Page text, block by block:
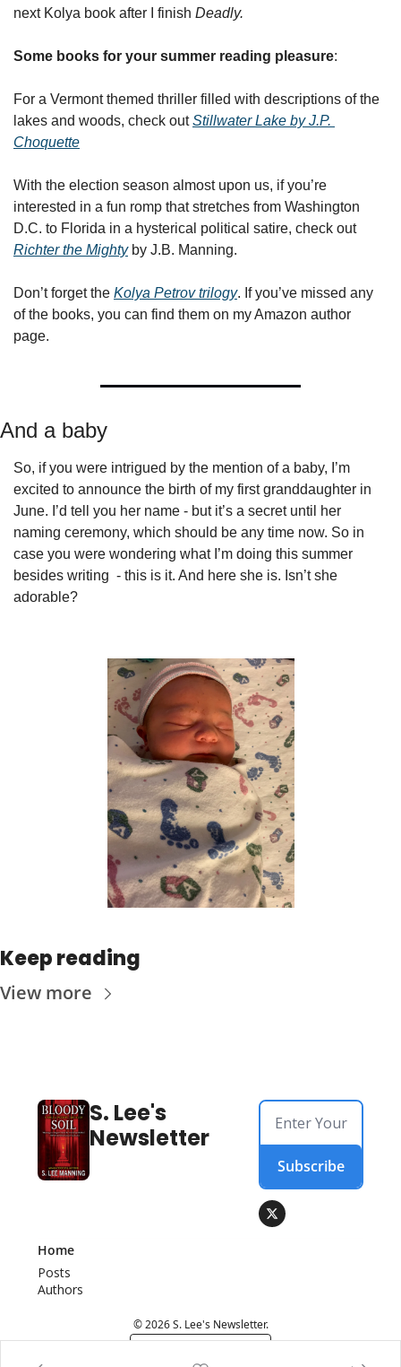
next Kolya book after I finish Deadly.
Some books for your summer reading pleasure:
For a Vermont themed thriller filled with descriptions of the
lakes and woods, check out Stillwater Lake by J.P.
Choquette
With the election season almost upon us, if you’re
interested in a fun romp that stretches from Washington
D.C. to Florida in a hysterical political satire, check out
Richter the Mighty by J.B. Manning.
Don’t forget the Kolya Petrov trilogy. If you’ve missed any
of the books, you can find them on my Amazon author
page.
And a baby
So, if you were intrigued by the mention of a baby, I’m
excited to announce the birth of my first granddaughter in
June. I’d tell you her name - but it’s a secret until her
naming ceremony, which should be any time now. So in
case you were wondering what I’m doing this summer
besides writing  - this is it. And here she is. Isn’t she
adorable?
Keep reading
View more
S. Lee's
Newsletter
Subscribe
Home
Posts
Authors
© 2026 S. Lee's Newsletter.